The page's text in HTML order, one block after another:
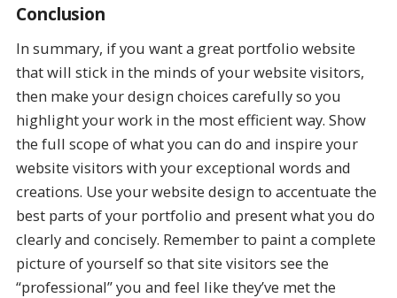
Conclusion
In summary, if you want a great portfolio website
that will stick in the minds of your website visitors,
then make your design choices carefully so you
highlight your work in the most efficient way. Show
the full scope of what you can do and inspire your
website visitors with your exceptional words and
creations. Use your website design to accentuate the
best parts of your portfolio and present what you do
clearly and concisely. Remember to paint a complete
picture of yourself so that site visitors see the
“professional” you and feel like they’ve met the